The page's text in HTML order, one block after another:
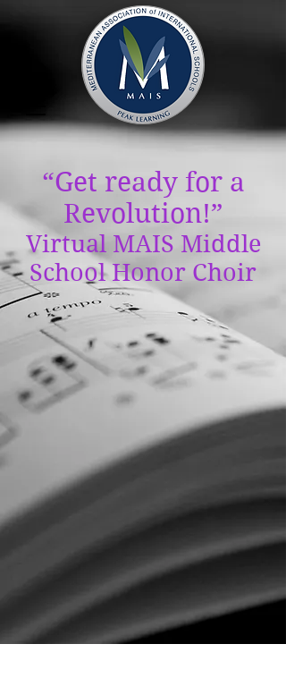
“Get ready for a
Revolution!”
Virtual MAIS Middle
School Honor Choir